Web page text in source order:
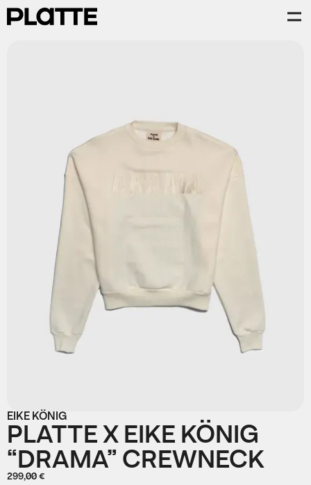
EIKE KÖNIG
PLATTE X EIKE KÖNIG
“DRAMA” CREWNECK
299,00 €